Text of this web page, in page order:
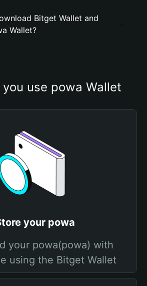
Bitget Wallet and
Wallet?
use powa Wallet
your powa
your powa(powa) with
using the Bitget Wallet